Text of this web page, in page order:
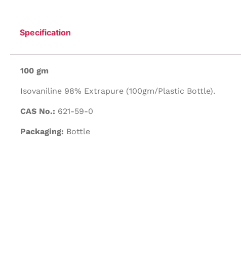
Specification
100 gm
Isovaniline 98% Extrapure (100gm/Plastic Bottle).
CAS No.: 621-59-0
Packaging: Bottle